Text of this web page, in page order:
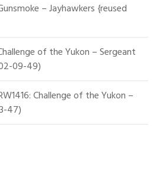
– Jayhawkers {reused
of the Yukon – Sergeant
09-49)
Challenge of the Yukon –
47)